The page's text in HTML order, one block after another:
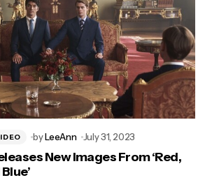
byLeeAnn July 31, 2023
New Images From ‘Red,